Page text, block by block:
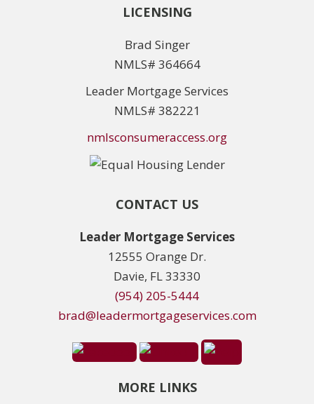
LICENSING
Brad Singer
NMLS# 364664
Leader Mortgage Services
NMLS# 382221
nmlsconsumeraccess.org
CONTACT US
Leader Mortgage Services
12555 Orange Dr.
Davie, FL 33330
(954) 205-5444
brad@leadermortgageservices.com
MORE LINKS